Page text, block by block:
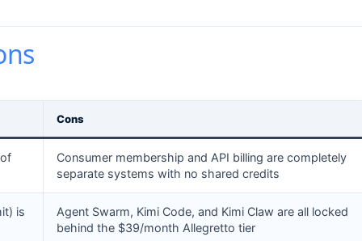
Cons
Consumer membership and API billing are completely
separate systems with no shared credits
is
Agent Swarm, Kimi Code, and Kimi Claw are all locked
behind the $39/month Allegretto tier